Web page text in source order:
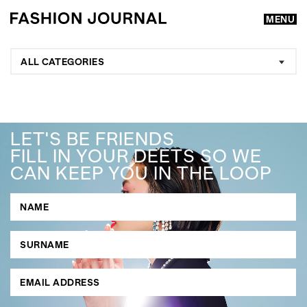
MENU
GO
SEARCH SUGGESTIONS
, ,
ALL CATEGORIES
LET'S BE FRIENDS
FILL IN YOUR DEETS SO WE
CAN KEEP YOU IN THE LOOP